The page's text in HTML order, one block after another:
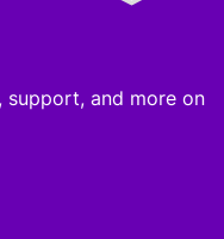
support, and more on